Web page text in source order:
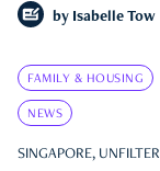
by Isabelle Tow
FAMILY & HOUSING
NEWS
SINGAPORE,